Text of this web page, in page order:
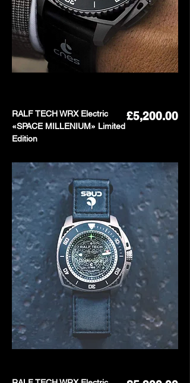
RALF TECH WRX Electric
«SPACE MILLENIUM» Limited
Edition
Price
£5,200.00